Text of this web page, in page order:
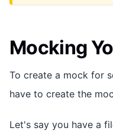
Mocking
To create a mock for
have to create the
Let's say you have a